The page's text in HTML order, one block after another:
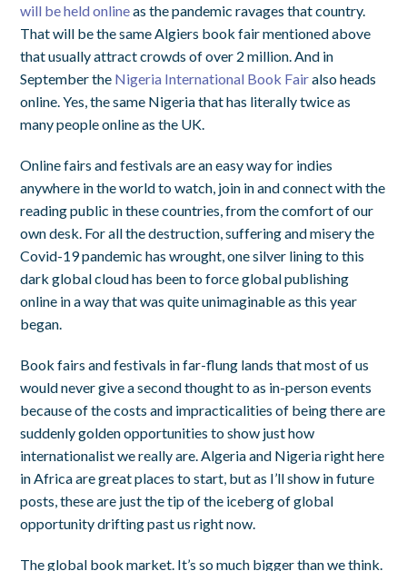
will be held onlineas the pandemic ravages that country.
That will be the same Algiers book fair mentioned above
that usually attract crowds of over 2 million. And in
September the Nigeria International Book Fairalso heads
online. Yes, the same Nigeria that has literally twice as
many people online as the UK.
Online fairs and festivals are an easy way for indies
anywhere in the world to watch, join in and connect with the
reading public in these countries, from the comfort of our
own desk. For all the destruction, suffering and misery the
Covid-19 pandemic has wrought, one silver lining to this
dark global cloud has been to force global publishing
online in a way that was quite unimaginable as this year
began.
Book fairs and festivals in far-flung lands that most of us
would never give a second thought to as in-person events
because of the costs and impracticalities of being there are
suddenly golden opportunities to show just how
internationalist we really are. Algeria and Nigeria right here
in Africa are great places to start, but as I’ll show in future
posts, these are just the tip of the iceberg of global
opportunity drifting past us right now.
The global book market. It’s so much bigger than we think.